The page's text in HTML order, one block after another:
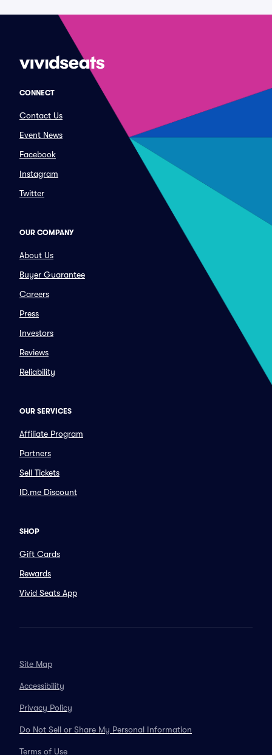
CONNECT
Contact Us
Event News
Facebook
Instagram
Twitter
OUR COMPANY
About Us
Buyer Guarantee
Careers
Press
Investors
Reviews
Reliability
OUR SERVICES
Affiliate Program
Partners
Sell Tickets
ID.me Discount
SHOP
Gift Cards
Rewards
Vivid Seats App
Site Map
Accessibility
Privacy Policy
Do Not Sell or Share My Personal Information
Terms of Use